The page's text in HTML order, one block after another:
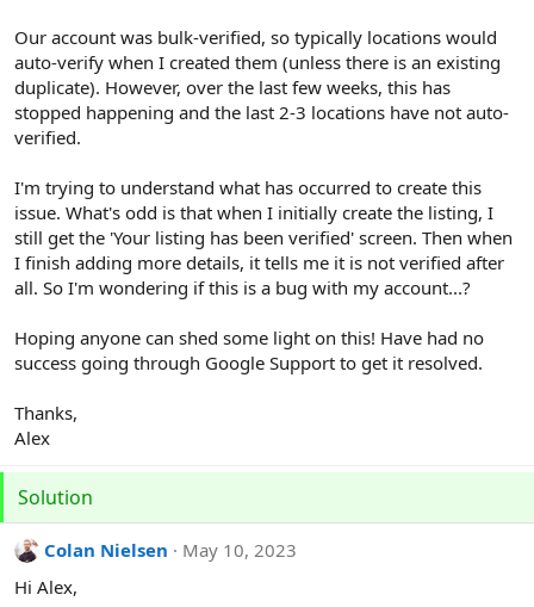
Our account was bulk-verified, so typically locations would
auto-verify when I created them (unless there is an existing
duplicate). However, over the last few weeks, this has
stopped happening and the last 2-3 locations have not auto-
verified.
I'm trying to understand what has occurred to create this
issue. What's odd is that when I initially create the listing, I
still get the 'Your listing has been verified' screen. Then when
I finish adding more details, it tells me it is not verified after
all. So I'm wondering if this is a bug with my account...?
Hoping anyone can shed some light on this! Have had no
success going through Google Support to get it resolved.
Thanks,
Alex
Solution
Colan Nielsen
May 10, 2023
Hi Alex,